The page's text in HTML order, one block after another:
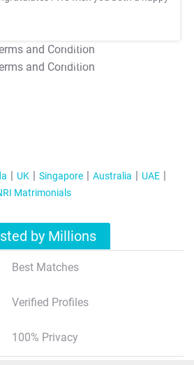
T&C Apply
T&C Apply
UK Singapore Australia
UAE
Matrimonials
by Millions
Best Matches
Verified Profiles
100% Privacy